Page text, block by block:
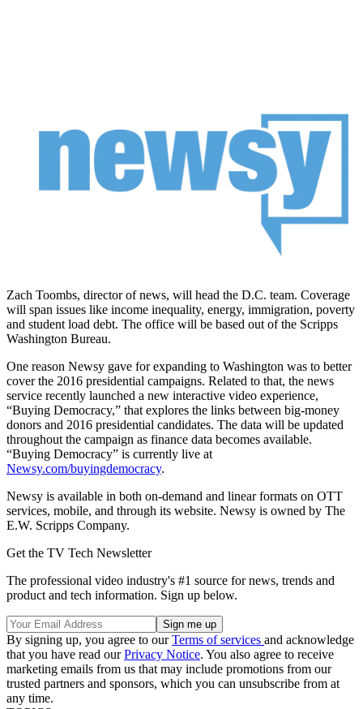
Zach Toombs, director of news, will head the D.C. team. Coverage
will span issues like income inequality, energy, immigration, poverty
and student load debt. The office will be based out of the Scripps
Washington Bureau.
One reason Newsy gave for expanding to Washington was to better
cover the 2016 presidential campaigns. Related to that, the news
service recently launched a new interactive video experience,
“Buying Democracy,” that explores the links between big-money
donors and 2016 presidential candidates. The data will be updated
throughout the campaign as finance data becomes available.
“Buying Democracy” is currently live at
Newsy.com/buyingdemocracy.
Newsy is available in both on-demand and linear formats on OTT
services, mobile, and through its website. Newsy is owned by The
E.W. Scripps Company.
Get the TV Tech Newsletter
The professional video industry's #1 source for news, trends and
product and tech information. Sign up below.
By signing up, you agree to ourTerms of services and acknowledge
that you have read ourPrivacy Notice. You also agree to receive
marketing emails from us that may include promotions from our
trusted partners and sponsors, which you can unsubscribe from at
any time.